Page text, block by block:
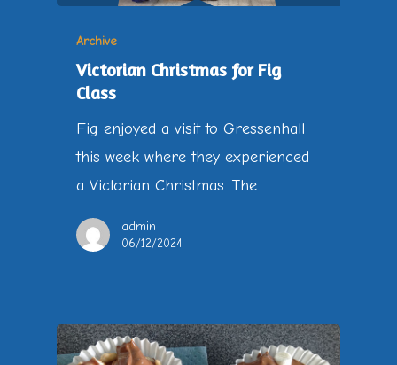
Archive
Victorian Christmas for Fig
Class
Fig enjoyed a visit to Gressenhall
this week where they experienced
a Victorian Christmas. The…
admin
06/12/2024